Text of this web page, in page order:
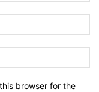
browser for the